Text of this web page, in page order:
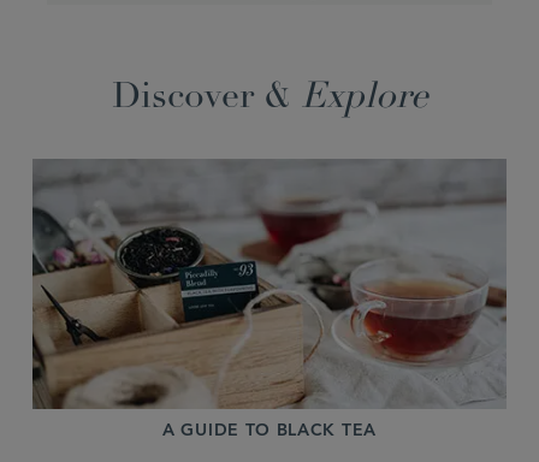
Discover & Explore
A GUIDE TO BLACK TEA